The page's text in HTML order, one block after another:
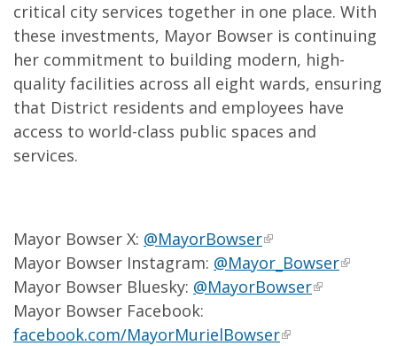
critical city services together in one place. With
these investments, Mayor Bowser is continuing
her commitment to building modern, high-
quality facilities across all eight wards, ensuring
that District residents and employees have
access to world-class public spaces and
services.
Mayor Bowser X: @MayorBowser
Mayor Bowser Instagram: @Mayor_Bowser
Mayor Bowser Bluesky: @MayorBowser
Mayor Bowser Facebook:
facebook.com/MayorMurielBowser